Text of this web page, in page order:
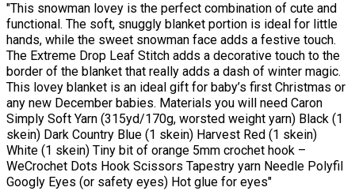
"This snowman lovey is the perfect combination of cute and
functional. The soft, snuggly blanket portion is ideal for little
hands, while the sweet snowman face adds a festive touch.
The Extreme Drop Leaf Stitch adds a decorative touch to the
border of the blanket that really adds a dash of winter magic.
This lovey blanket is an ideal gift for baby’s first Christmas or
any new December babies. Materials you will need Caron
Simply Soft Yarn (315yd/170g, worsted weight yarn) Black (1
skein) Dark Country Blue (1 skein) Harvest Red (1 skein)
White (1 skein) Tiny bit of orange 5mm crochet hook –
WeCrochet Dots Hook Scissors Tapestry yarn Needle Polyfil
Googly Eyes (or safety eyes) Hot glue for eyes"